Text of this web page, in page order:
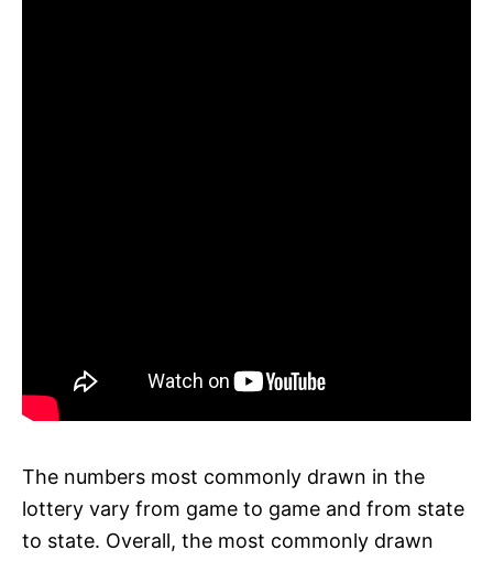
The numbers most commonly drawn in the
lottery vary from game to game and from state
to state. Overall, the most commonly drawn